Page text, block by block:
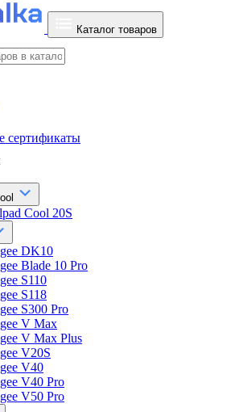
Каталог товаров
сертификаты
Cool 20S
DK10
Blade 10 Pro
S110
S118
S300 Pro
V Max
V Max Plus
V20S
V40
V40 Pro
V50 Pro